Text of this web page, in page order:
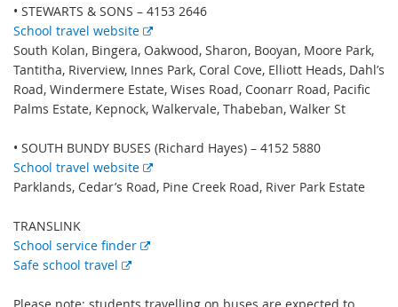
t
e
r
n
a
l
i
n
k
• STEWARTS & SONS – 4153 2646
School travel website
E
x
t
e
r
a
l
l
South Kolan, Bingera, Oakwood, Sharon, Booyan, Moore Park,
Tantitha, Riverview, Innes Park, Coral Cove, Elliott Heads, Dahl’s
Road, Windermere Estate, Wises Road, Coonarr Road, Pacific
Palms Estate, Kepnock, Walkervale, Thabeban, Walker St
• SOUTH BUNDY BUSES (Richard Hayes) – 4152 5880
School travel website
E
x
l
Parklands, Cedar’s Road, Pine Creek Road, River Park Estate
TRANSLINK
School service finder
E
e
Safe school travel
E
t
Please note: students travelling on buses are expected to